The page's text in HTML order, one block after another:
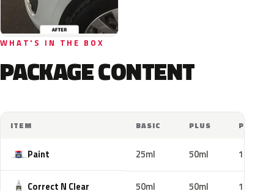
WHAT'S IN THE BOX
PACKAGE CONTENT
ITEM BASIC PLUS PRO
Paint 25ml 50ml 100ml
Correct N Clear 50ml 50ml 100ml